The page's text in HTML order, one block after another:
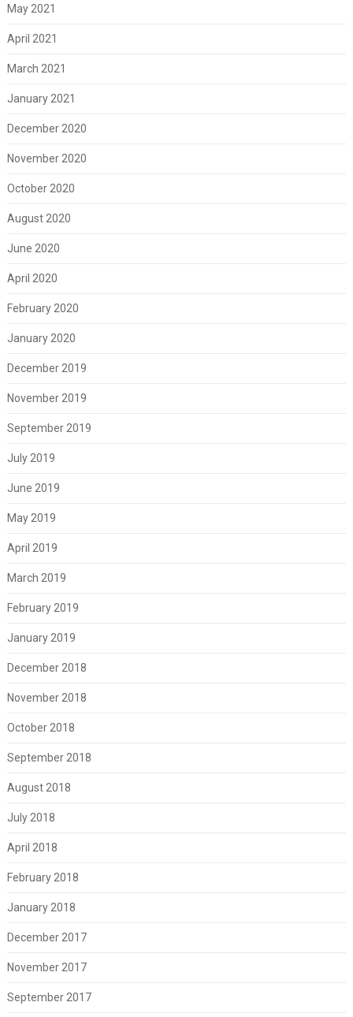
May 2021
April 2021
March 2021
January 2021
December 2020
November 2020
October 2020
August 2020
June 2020
April 2020
February 2020
January 2020
December 2019
November 2019
September 2019
July 2019
June 2019
May 2019
April 2019
March 2019
February 2019
January 2019
December 2018
November 2018
October 2018
September 2018
August 2018
July 2018
April 2018
February 2018
January 2018
December 2017
November 2017
September 2017